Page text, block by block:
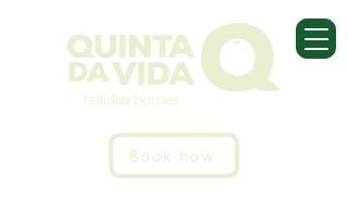
Book now